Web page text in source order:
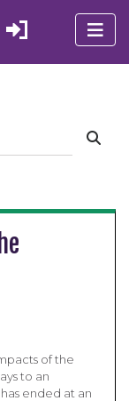
of the
to an
ended at an